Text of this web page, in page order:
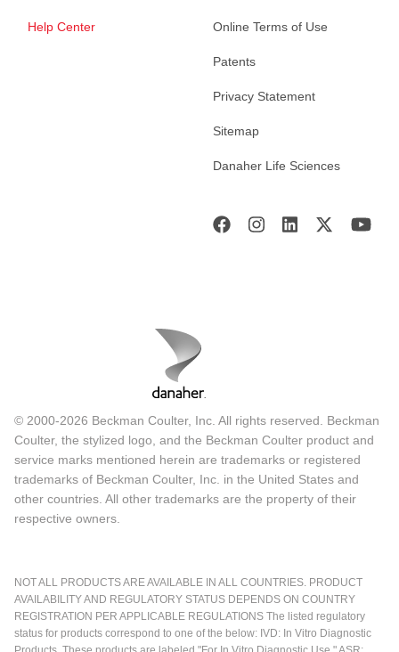
Help Center Online Terms of Use
Patents
Privacy Statement
Sitemap
Danaher Life Sciences
© 2000-2026 Beckman Coulter, Inc. All rights reserved. Beckman
Coulter, the stylized logo, and the Beckman Coulter product and
service marks mentioned herein are trademarks or registered
trademarks of Beckman Coulter, Inc. in the United States and
other countries. All other trademarks are the property of their
respective owners.
NOT ALL PRODUCTS ARE AVAILABLE IN ALL COUNTRIES. PRODUCT
AVAILABILITY AND REGULATORY STATUS DEPENDS ON COUNTRY
REGISTRATION PER APPLICABLE REGULATIONS The listed regulatory
status for products correspond to one of the below: IVD: In Vitro Diagnostic